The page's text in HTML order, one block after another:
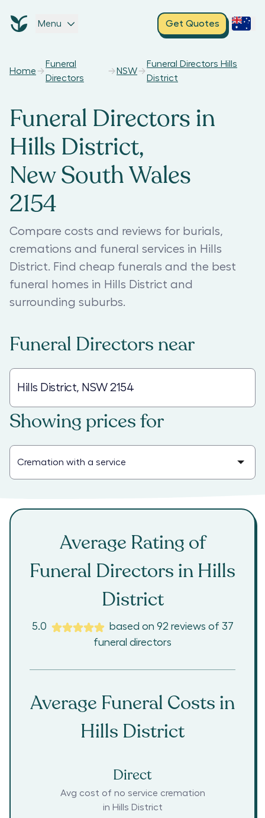
Menu Get Quotes
Home
Funeral
Directors
NSW
Funeral Directors Hills
District
Funeral Directors in
Hills District,
New South Wales
2154
Compare costs and reviews for burials,
cremations and funeral services in Hills
District. Find cheap funerals and the best
funeral homes in Hills District and
surrounding suburbs.
Funeral Directors near
Showing prices for
Average Rating of
Funeral Directors in Hills
District
5.0 based on 92 reviews of 37
funeral directors
Average Funeral Costs in
Hills District
Direct
Avg cost of no service cremation
in Hills District